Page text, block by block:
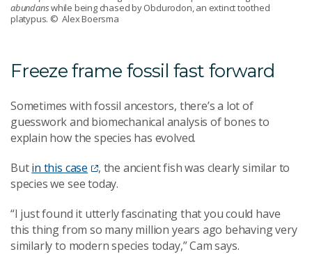
abundanswhile being chased by Obdurodon, an extinct toothed
platypus. © Alex Boersma
Freeze frame fossil fast forward
Sometimes with fossil ancestors, there’s a lot of
guesswork and biomechanical analysis of bones to
explain how the species has evolved.
Butin this case
, the ancient fish was clearly similar to
species we see today.
“I just found it utterly fascinating that you could have
this thing from so many million years ago behaving very
similarly to modern species today,” Cam says.